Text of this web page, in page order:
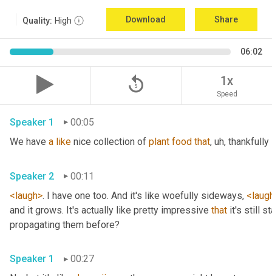
Quality: High Download Share
06:02
replay_5 1x
Speed
Speaker 1
00:05
We have a like nice collection of plant food that, uh, thankfully
Speaker 2
00:11
<laugh>. I have one too. And it's like woefully sideways,
and it grows. It's actually like pretty impressive that it's still
Speaker 1
00:27